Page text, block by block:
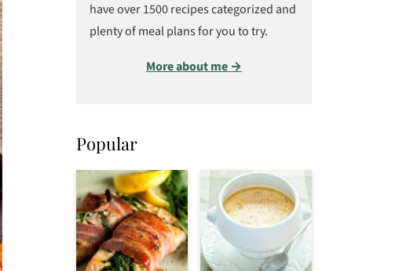
have over 1500 recipes categorized and
plenty of meal plans for you to try.
More about me →
Popular